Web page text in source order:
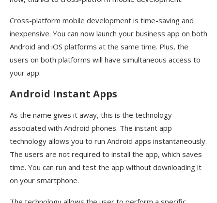
Cross-platform mobile development is time-saving and
inexpensive. You can now launch your business app on both
Android and iOS platforms at the same time. Plus, the
users on both platforms will have simultaneous access to
your app.
Android Instant Apps
As the name gives it away, this is the technology
associated with Android phones. The instant app
technology allows you to run Android apps instantaneously.
The users are not required to install the app, which saves
time. You can run and test the app without downloading it
on your smartphone.